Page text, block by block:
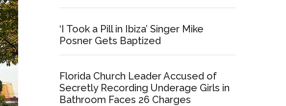
‘I Took a Pill in Ibiza’ Singer Mike
Posner Gets Baptized
Florida Church Leader Accused of
Secretly Recording Underage Girls in
Bathroom Faces 26 Charges